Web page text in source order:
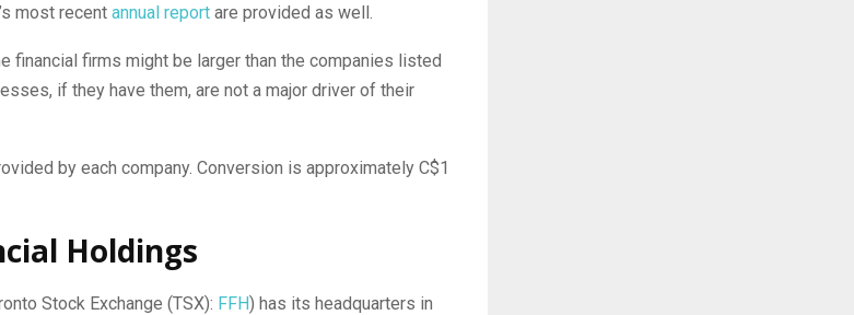
most recent annual report are provided as well.
financial firms might be larger than the companies listed
if they have them, are not a major driver of their
by each company. Conversion is approximately C$1
Holdings
Stock Exchange (TSX): FFH) has its headquarters in